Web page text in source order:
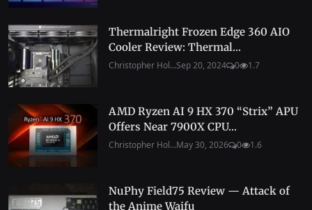
Thermalright Frozen Edge 360 AIO
Cooler Review: Thermal...
Christopher Hol...Sep 20, 2024 0 1.7
AMD Ryzen AI 9 HX 370 “Strix” APU
Offers Near 7900X CPU...
Christopher Hol...May 30, 2026 0 1.6
NuPhy Field75 Review — Attack of
the Anime Waifu